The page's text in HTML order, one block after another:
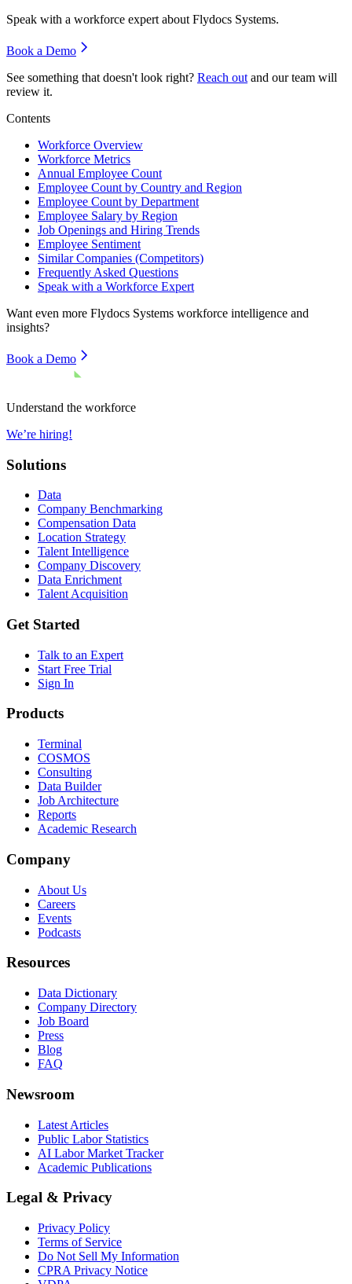
Speak with a workforce expert about Flydocs Systems.
Book a Demo
See something that doesn't look right? Reach out and our team will
review it.
Contents
Workforce Overview
Workforce Metrics
Annual Employee Count
Employee Count by Country and Region
Employee Count by Department
Employee Salary by Region
Job Openings and Hiring Trends
Employee Sentiment
Similar Companies (Competitors)
Frequently Asked Questions
Speak with a Workforce Expert
Want even more Flydocs Systems workforce intelligence and
insights?
Book a Demo
Understand the workforce
We’re hiring!
Solutions
Data
Company Benchmarking
Compensation Data
Location Strategy
Talent Intelligence
Company Discovery
Data Enrichment
Talent Acquisition
Get Started
Talk to an Expert
Start Free Trial
Sign In
Products
Terminal
COSMOS
Consulting
Data Builder
Job Architecture
Reports
Academic Research
Company
About Us
Careers
Events
Podcasts
Resources
Data Dictionary
Company Directory
Job Board
Press
Blog
FAQ
Newsroom
Latest Articles
Public Labor Statistics
AI Labor Market Tracker
Academic Publications
Legal & Privacy
Privacy Policy
Terms of Service
Do Not Sell My Information
CPRA Privacy Notice